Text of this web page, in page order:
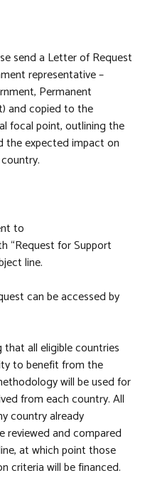
send a Letter of Request
representative –
Permanent
and copied to the
focal point, outlining the
the expected impact on
to
“Request for Support
line.
can be accessed by
all eligible countries
to benefit from the
will be used for
from each country. All
country already
reviewed and compared
at which point those
criteria will be financed.